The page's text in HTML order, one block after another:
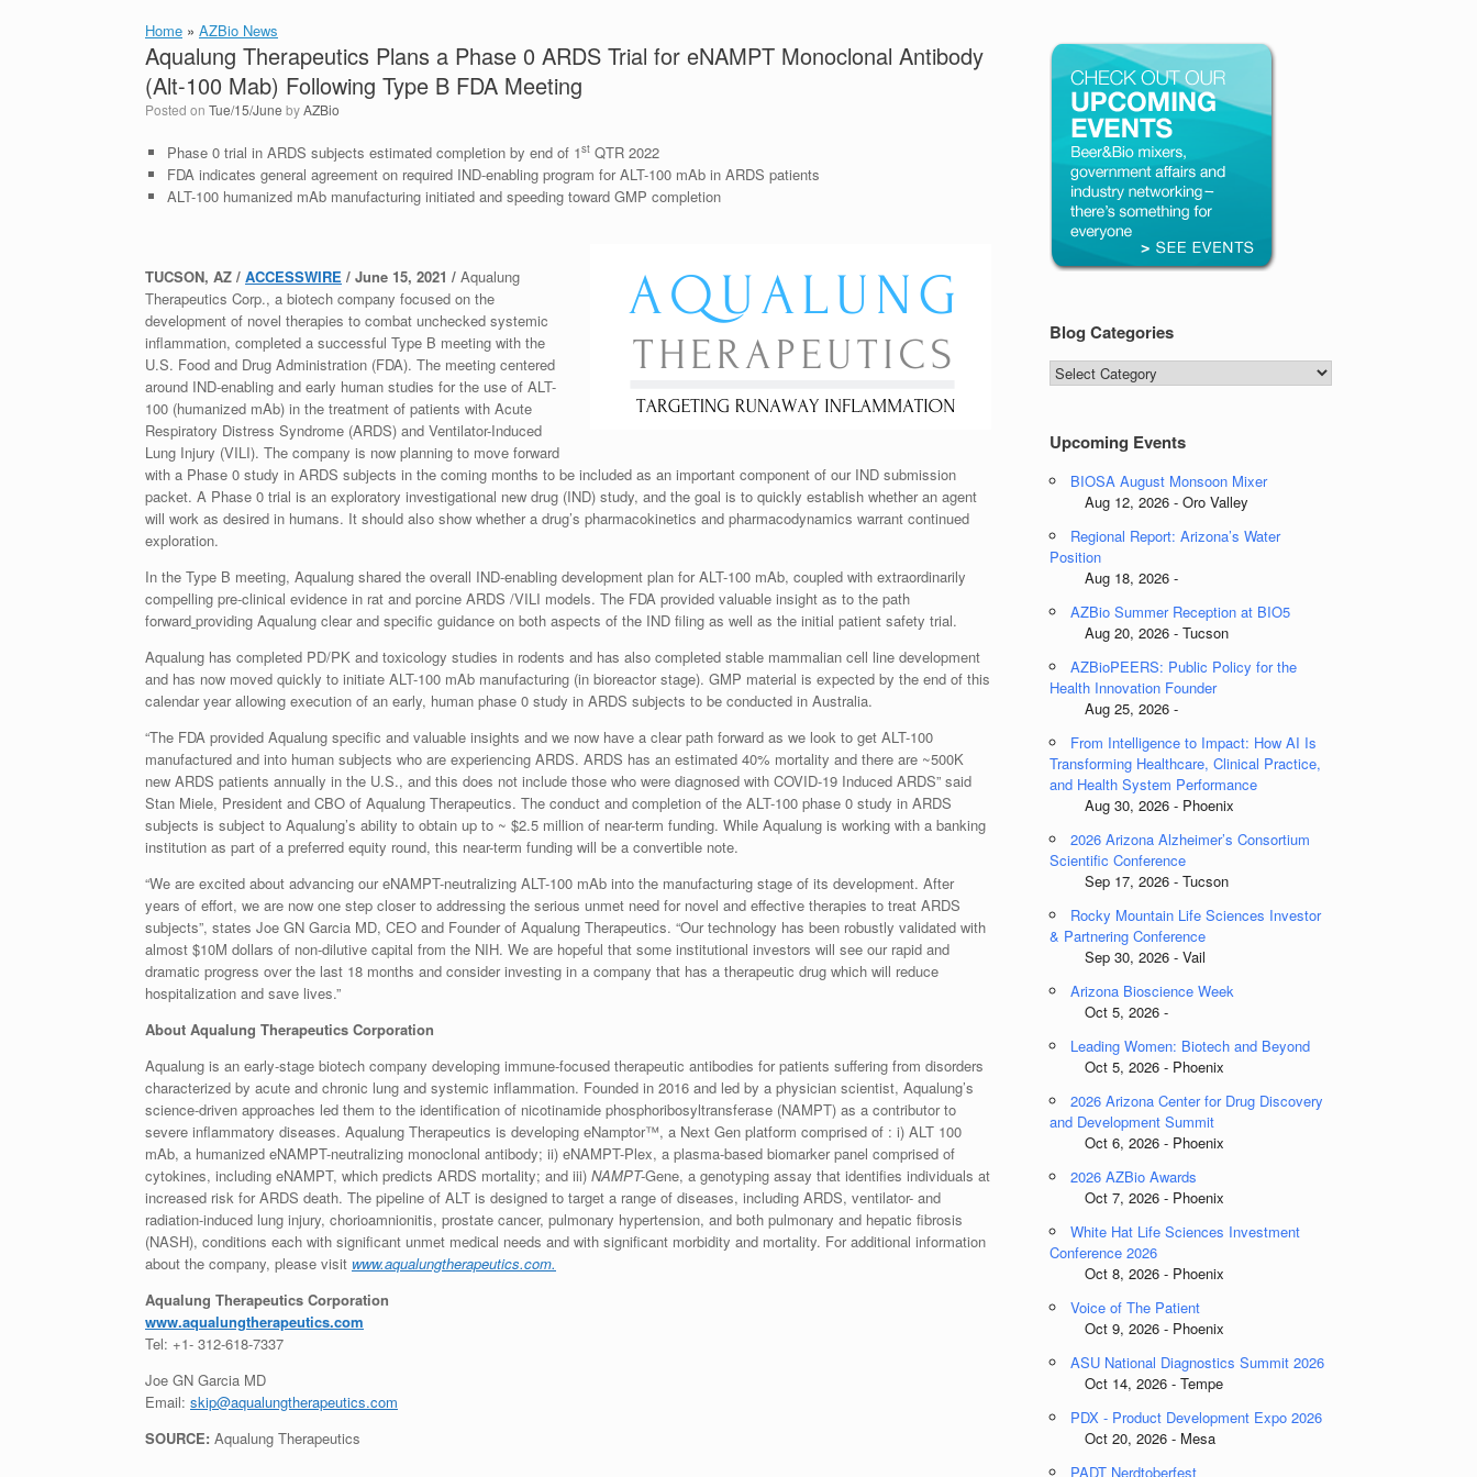
Home » AZBio News
Aqualung Therapeutics Plans a Phase 0 ARDS Trial for eNAMPT Monoclonal Antibody
(Alt-100 Mab) Following Type B FDA Meeting
Posted on Tue/15/June byAZBio
Phase 0 trial in ARDS subjects estimated completion by end of 1stQTR 2022
FDA indicates general agreement on required IND-enabling program for ALT-100 mAb in ARDS patients
ALT-100 humanized mAb manufacturing initiated and speeding toward GMP completion
TUCSON, AZ / ACCESSWIRE / June 15, 2021 / Aqualung
Therapeutics Corp., a biotech company focused on the
development of novel therapies to combat unchecked systemic
inflammation, completed a successful Type B meeting with the
U.S. Food and Drug Administration (FDA). The meeting centered
around IND-enabling and early human studies for the use of ALT-
100 (humanized mAb) in the treatment of patients with Acute
Respiratory Distress Syndrome (ARDS) and Ventilator-Induced
Lung Injury (VILI). The company is now planning to move forward
with a Phase 0 study in ARDS subjects in the coming months to be included as an important component of our IND submission
packet. A Phase 0 trial is an exploratory investigational new drug (IND) study, and the goal is to quickly establish whether an agent
will work as desired in humans. It should also show whether a drug’s pharmacokinetics and pharmacodynamics warrant continued
exploration.
In the Type B meeting, Aqualung shared the overall IND-enabling development plan for ALT-100 mAb, coupled with extraordinarily
compelling pre-clinical evidence in rat and porcine ARDS /VILI models. The FDA provided valuable insight as to the path
forward providing Aqualung clear and specific guidance on both aspects of the IND filing as well as the initial patient safety trial.
Aqualung has completed PD/PK and toxicology studies in rodents and has also completed stable mammalian cell line development
and has now moved quickly to initiate ALT-100 mAb manufacturing (in bioreactor stage). GMP material is expected by the end of this
calendar year allowing execution of an early, human phase 0 study in ARDS subjects to be conducted in Australia.
“The FDA provided Aqualung specific and valuable insights and we now have a clear path forward as we look to get ALT-100
manufactured and into human subjects who are experiencing ARDS. ARDS has an estimated 40% mortality and there are ~500K
new ARDS patients annually in the U.S., and this does not include those who were diagnosed with COVID-19 Induced ARDS” said
Stan Miele, President and CBO of Aqualung Therapeutics. The conduct and completion of the ALT-100 phase 0 study in ARDS
subjects is subject to Aqualung’s ability to obtain up to ~ $2.5 million of near-term funding. While Aqualung is working with a banking
institution as part of a preferred equity round, this near-term funding will be a convertible note.
“We are excited about advancing our eNAMPT-neutralizing ALT-100 mAb into the manufacturing stage of its development. After
years of effort, we are now one step closer to addressing the serious unmet need for novel and effective therapies to treat ARDS
subjects”, states Joe GN Garcia MD, CEO and Founder of Aqualung Therapeutics. “Our technology has been robustly validated with
almost $10M dollars of non-dilutive capital from the NIH. We are hopeful that some institutional investors will see our rapid and
dramatic progress over the last 18 months and consider investing in a company that has a therapeutic drug which will reduce
hospitalization and save lives.”
About Aqualung Therapeutics Corporation
Aqualung is an early-stage biotech company developing immune-focused therapeutic antibodies for patients suffering from disorders
characterized by acute and chronic lung and systemic inflammation. Founded in 2016 and led by a physician scientist, Aqualung’s
science-driven approaches led them to the identification of nicotinamide phosphoribosyltransferase (NAMPT) as a contributor to
severe inflammatory diseases. Aqualung Therapeutics is developing eNamptor™, a Next Gen platform comprised of : i) ALT 100
mAb, a humanized eNAMPT-neutralizing monoclonal antibody; ii) eNAMPT-Plex, a plasma-based biomarker panel comprised of
cytokines, including eNAMPT, which predicts ARDS mortality; and iii) NAMPT-Gene, a genotyping assay that identifies individuals at
increased risk for ARDS death. The pipeline of ALT is designed to target a range of diseases, including ARDS, ventilator- and
radiation-induced lung injury, chorioamnionitis, prostate cancer, pulmonary hypertension, and both pulmonary and hepatic fibrosis
(NASH), conditions each with significant unmet medical needs and with significant morbidity and mortality. For additional information
about the company, please visit www.aqualungtherapeutics.com.
Aqualung Therapeutics Corporation
www.aqualungtherapeutics.com
Tel: +1- 312-618-7337
Joe GN Garcia MD
Email: skip@aqualungtherapeutics.com
SOURCE: Aqualung Therapeutics
Blog Categories
Blog
Categories
Upcoming Events
BIOSA August Monsoon Mixer
Aug 12, 2026 - Oro Valley
Regional Report: Arizona’s Water
Position
Aug 18, 2026 -
AZBio Summer Reception at BIO5
Aug 20, 2026 - Tucson
AZBioPEERS: Public Policy for the
Health Innovation Founder
Aug 25, 2026 -
From Intelligence to Impact: How AI Is
Transforming Healthcare, Clinical Practice,
and Health System Performance
Aug 30, 2026 - Phoenix
2026 Arizona Alzheimer’s Consortium
Scientific Conference
Sep 17, 2026 - Tucson
Rocky Mountain Life Sciences Investor
& Partnering Conference
Sep 30, 2026 - Vail
Arizona Bioscience Week
Oct 5, 2026 -
Leading Women: Biotech and Beyond
Oct 5, 2026 - Phoenix
2026 Arizona Center for Drug Discovery
and Development Summit
Oct 6, 2026 - Phoenix
2026 AZBio Awards
Oct 7, 2026 - Phoenix
White Hat Life Sciences Investment
Conference 2026
Oct 8, 2026 - Phoenix
Voice of The Patient
Oct 9, 2026 - Phoenix
ASU National Diagnostics Summit 2026
Oct 14, 2026 - Tempe
PDX - Product Development Expo 2026
Oct 20, 2026 - Mesa
PADT Nerdtoberfest